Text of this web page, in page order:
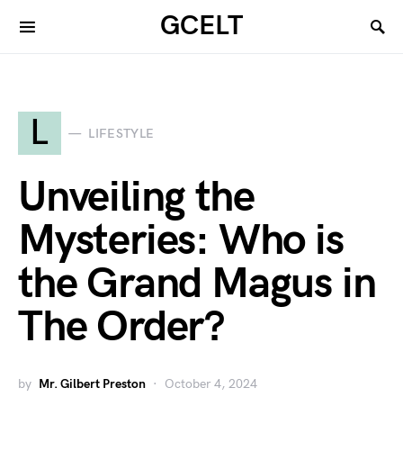
GCELT
L LIFESTYLE
Unveiling the
Mysteries: Who is
the Grand Magus in
The Order?
by Mr. Gilbert Preston October 4, 2024